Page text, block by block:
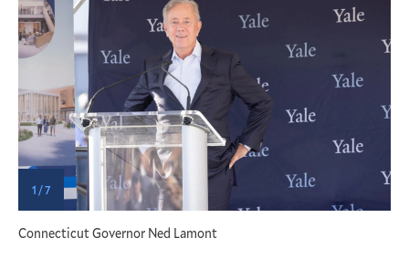
1 / 7
Connecticut Governor Ned Lamont